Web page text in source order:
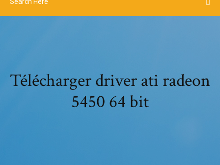
Télécharger driver ati radeon
5450 64 bit